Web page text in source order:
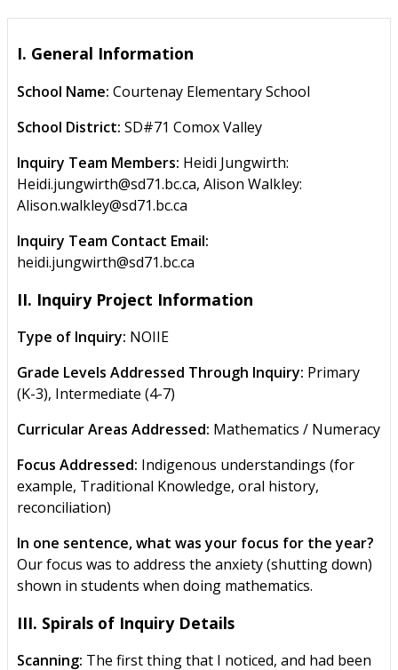
I. General Information
School Name: Courtenay Elementary School
School District: SD#71 Comox Valley
Inquiry Team Members: Heidi Jungwirth:
Heidi.jungwirth@sd71.bc.ca, Alison Walkley:
Alison.walkley@sd71.bc.ca
Inquiry Team Contact Email:
heidi.jungwirth@sd71.bc.ca
II. Inquiry Project Information
Type of Inquiry: NOIIE
Grade Levels Addressed Through Inquiry: Primary
(K-3), Intermediate (4-7)
Curricular Areas Addressed: Mathematics / Numeracy
Focus Addressed: Indigenous understandings (for
example, Traditional Knowledge, oral history,
reconciliation)
In one sentence, what was your focus for the year?
Our focus was to address the anxiety (shutting down)
shown in students when doing mathematics.
III. Spirals of Inquiry Details
Scanning: The first thing that I noticed, and had been